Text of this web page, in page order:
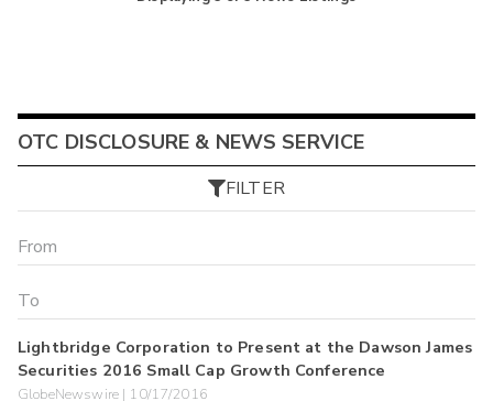
OTC DISCLOSURE & NEWS SERVICE
FILTER
Lightbridge Corporation to Present at the Dawson James
Securities 2016 Small Cap Growth Conference
GlobeNewswire | 10/17/2016